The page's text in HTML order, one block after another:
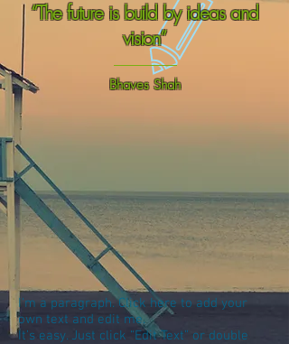
“The future is build by ideas and
vision”
Bhaves Shah
I'm a paragraph. Click here to add your
own text and edit me.
It’s easy. Just click “Edit Text” or double